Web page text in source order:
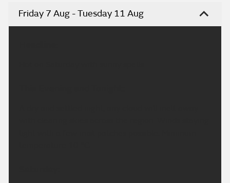
Friday 7 Aug - Tuesday 11 Aug